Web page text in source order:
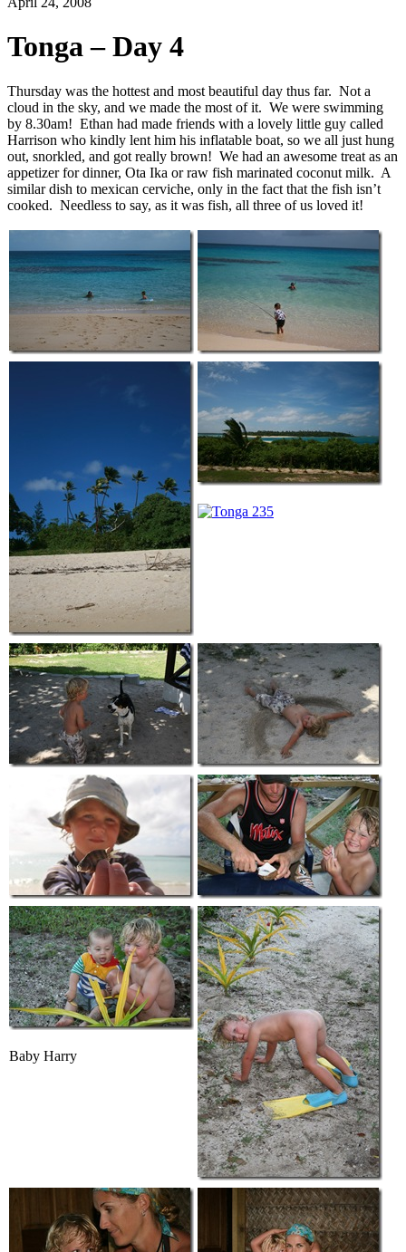
Tonga – Day 4
Thursday was the hottest and most beautiful day thus far. Not a
cloud in the sky, and we made the most of it. We were swimming
by 8.30am! Ethan had made friends with a lovely little guy called
Harrison who kindly lent him his inflatable boat, so we all just hung
out, snorkled, and got really brown! We had an awesome treat as an
appetizer for dinner, Ota Ika or raw fish marinated coconut milk. A
similar dish to mexican cerviche, only in the fact that the fish isn’t
cooked. Needless to say, as it was fish, all three of us loved it!
Baby Harry